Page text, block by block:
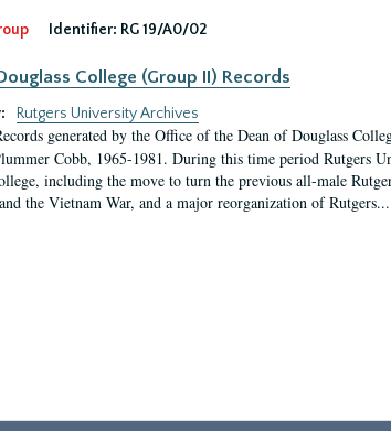
Identifier: RG 19/A0/02
College (Group II) Records
Rutgers University Archives
generated by the Office of the Dean of Douglass
Cobb, 1965-1981. During this time period Rutgers
including the move to turn the previous all-male
the Vietnam War, and a major reorganization of Rutgers...